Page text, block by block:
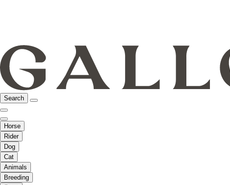
Search
Horse
Rider
Dog
Cat
Animals
Breeding